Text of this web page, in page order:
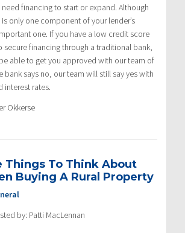
need financing to start or expand. Although
only one component of your lender’s
one. If you have a low credit score
secure financing through a traditional bank,
able to get you approved with our team of
bank says no, our team will still say yes with
interest rates.
Okkerse
Things To Think About
Buying A Rural Property
by: Patti MacLennan